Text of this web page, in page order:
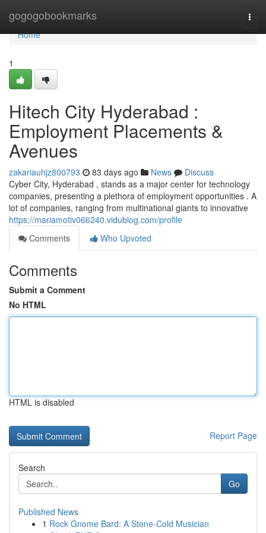
gogogobookmarks
Home
Home
1
Hitech City Hyderabad :
Employment Placements &
Avenues
zakariauhjz800793 83 days ago News
Discuss
Cyber City, Hyderabad , stands as a major center for technology
companies, presenting a plethora of employment opportunities . A
lot of companies, ranging from multinational giants to innovative
https://mariamotiv066240.vidublog.com/profile
Comments
Who Upvoted
Comments
Submit a Comment
No HTML
HTML is disabled
Report Page
Search
Go
Published News
1 Rock Gnome Bard: A Stone-Cold Musician